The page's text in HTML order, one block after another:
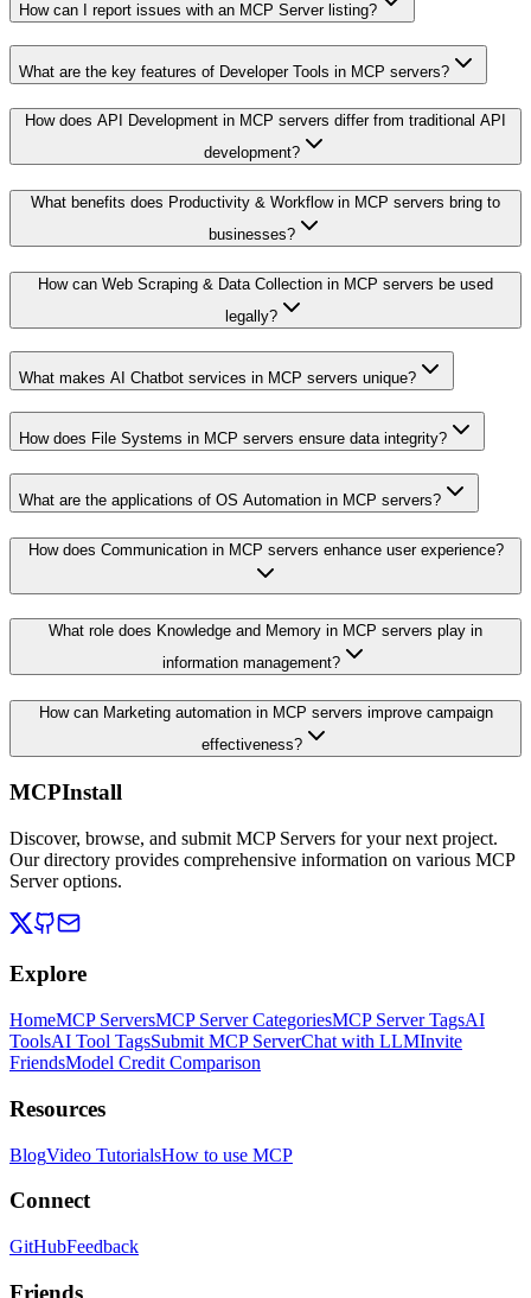
How can I report issues with an MCP Server listing?
What are the key features of Developer Tools in MCP servers?
How does API Development in MCP servers differ from traditional API
development?
What benefits does Productivity & Workflow in MCP servers bring to
businesses?
How can Web Scraping & Data Collection in MCP servers be used
legally?
What makes AI Chatbot services in MCP servers unique?
How does File Systems in MCP servers ensure data integrity?
What are the applications of OS Automation in MCP servers?
How does Communication in MCP servers enhance user experience?
What role does Knowledge and Memory in MCP servers play in
information management?
How can Marketing automation in MCP servers improve campaign
effectiveness?
MCPInstall
Discover, browse, and submit MCP Servers for your next project.
Our directory provides comprehensive information on various MCP
Server options.
Explore
HomeMCP ServersMCP Server CategoriesMCP Server TagsAI
ToolsAI Tool TagsSubmit MCP ServerChat with LLMInvite
FriendsModel Credit Comparison
Resources
BlogVideo TutorialsHow to use MCP
Connect
GitHubFeedback
Friends